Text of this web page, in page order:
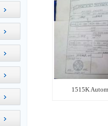
1515K